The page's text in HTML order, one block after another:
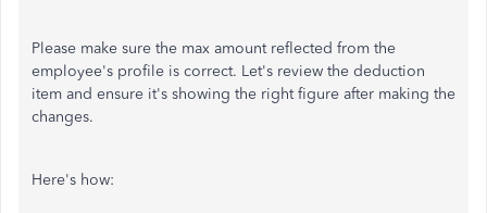
Please make sure the max amount reflected from the
employee's profile is correct. Let's review the deduction
item and ensure it's showing the right figure after making the
changes.
Here's how: